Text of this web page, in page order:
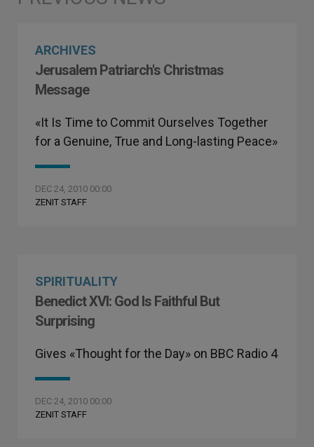
ARCHIVES
Jerusalem Patriarch's Christmas
Message
«It Is Time to Commit Ourselves Together
for a Genuine, True and Long-lasting Peace»
DEC 24, 2010 00:00
ZENIT STAFF
SPIRITUALITY
Benedict XVI: God Is Faithful But
Surprising
Gives «Thought for the Day» on BBC Radio 4
DEC 24, 2010 00:00
ZENIT STAFF